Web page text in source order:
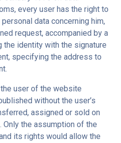
every user has the right to
data concerning him,
request, accompanied by a
the identity with the signature
specifying the address to
user of the website
without the user’s
assigned or sold on
Only the assumption of the
its rights would allow the